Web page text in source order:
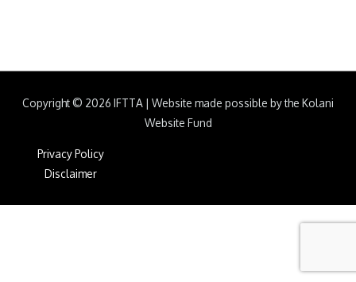
Copyright © 2026 IFTTA | Website made possible by the Kolani
Website Fund
Privacy Policy
Disclaimer